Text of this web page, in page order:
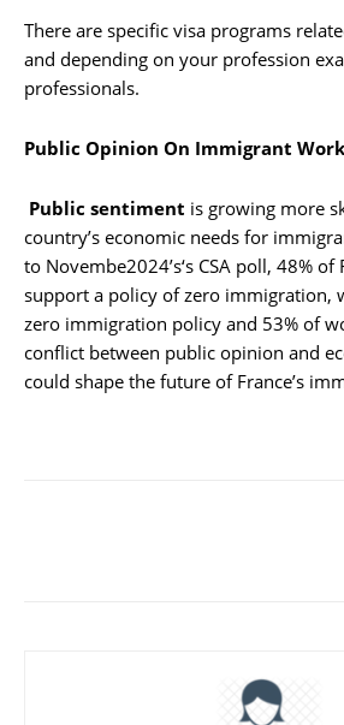
There are specific visa programs
and depending on your profession
professionals.
Public Opinion On Immigrant
Public sentiment is growing more
country’s economic needs for
to Novembe2024’s‘s CSA poll, 48% of
support a policy of zero immigration,
zero immigration policy and 53% of
conflict between public opinion and
could shape the future of France’s